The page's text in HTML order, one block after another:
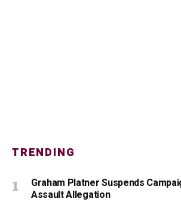
TRENDING
Graham Platner Suspends
Assault Allegation